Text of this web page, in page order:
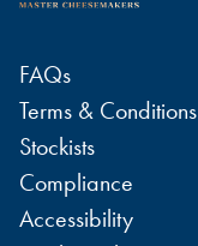
FAQs
Terms & Conditions
Stockists
Compliance
Accessibility